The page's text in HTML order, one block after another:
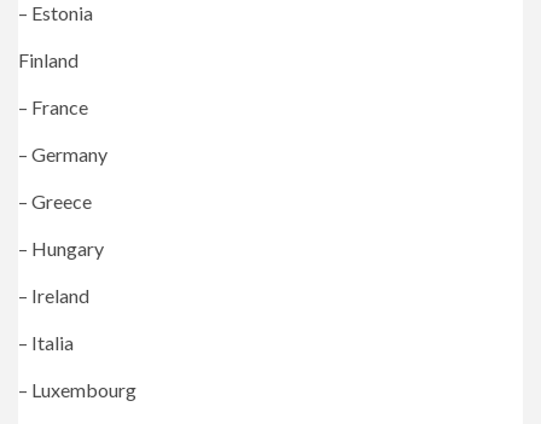
– Estonia
Finland
– France
– Germany
– Greece
– Hungary
– Ireland
– Italia
– Luxembourg